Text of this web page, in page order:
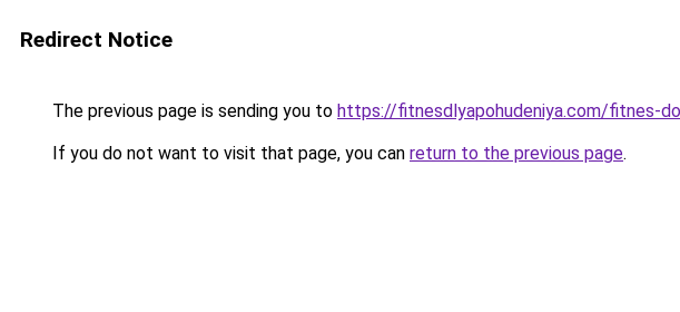
Redirect Notice
The previous page is sending you to https://fitnesdlyapohudeniya.com/fitnes-
If you do not want to visit that page, you can return to the previous page.